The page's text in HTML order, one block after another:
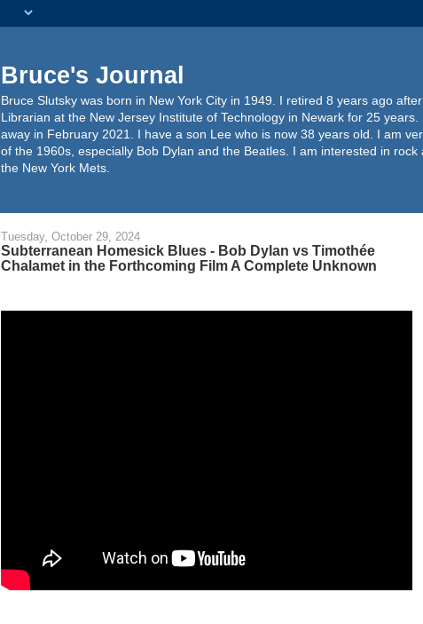
Bruce's Journal
Bruce Slutsky was born in New York City in 1949. I retired 8 years ago
Librarian at the New Jersey Institute of Technology in Newark for 25
away in February 2021. I have a son Lee who is now 38 years old. I am
of the 1960s, especially Bob Dylan and the Beatles. I am interested in
the New York Mets.
Tuesday, October 29, 2024
Subterranean Homesick Blues - Bob Dylan vs Timothée
Chalamet in the Forthcoming Film A Complete Unknown